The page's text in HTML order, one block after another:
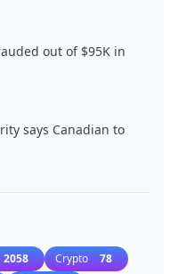
out of $95K in
says Canadian to
2058 Crypto 78